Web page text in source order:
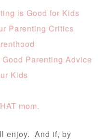
is Good for Kids
Parenting Critics
Parenting Advice
Kids
mom.
enjoy. And if, by